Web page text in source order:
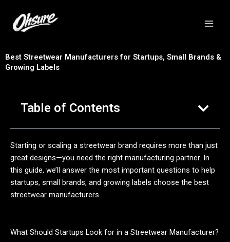
Best Streetwear Manufacturers for Startups, Small Brands &
Growing Labels
Table of Contents
Starting or scaling a streetwear brand requires more than just
great designs—you need the right manufacturing partner. In
this guide, we’ll answer the most important questions to help
startups, small brands, and growing labels choose the best
streetwear manufacturers.
What Should Startups Look for in a Streetwear Manufacturer?